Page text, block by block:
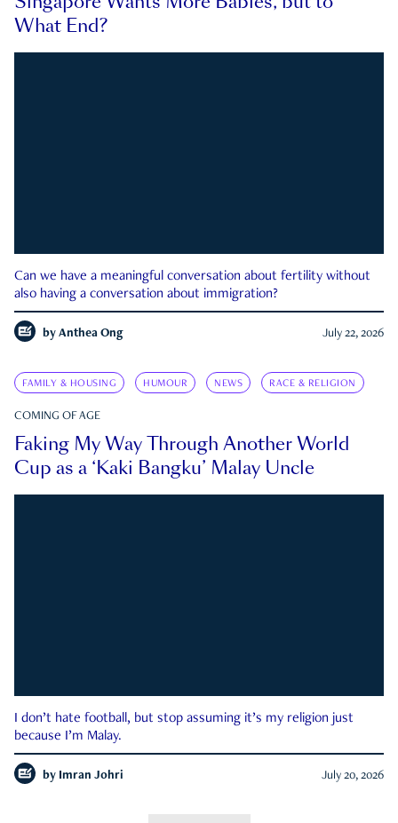
What End?
Can we have a meaningful conversation about fertility without
also having a conversation about immigration?
by Anthea Ong July 22, 2026
FAMILY & HOUSING HUMOUR NEWS RACE & RELIGION
COMING OF AGE
Faking My Way Through Another World
Cup as a ‘Kaki Bangku’ Malay Uncle
I don’t hate football, but stop assuming it’s my religion just
because I’m Malay.
by Imran Johri July 20, 2026